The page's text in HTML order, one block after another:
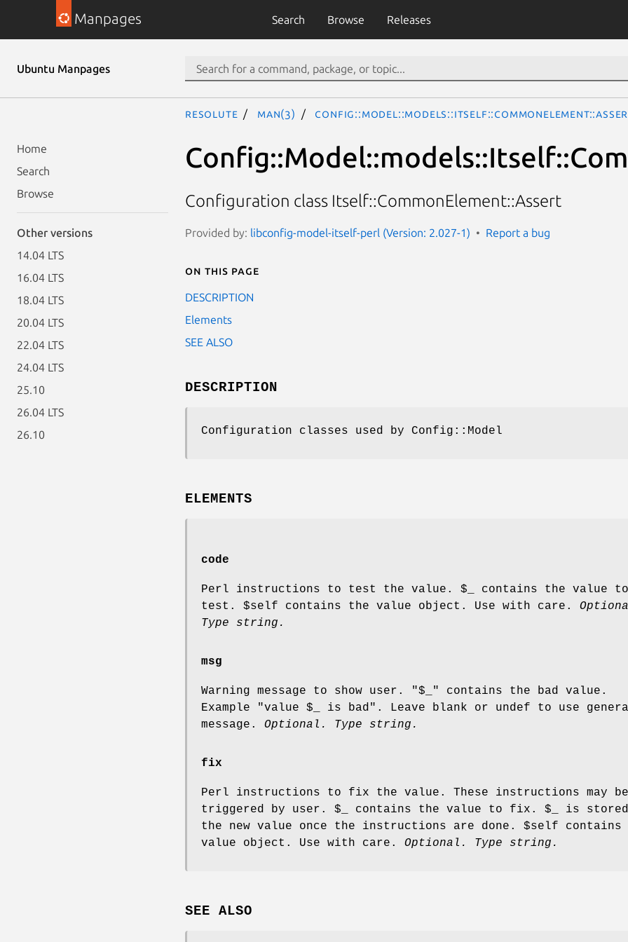
Manpages Search Browse Releases
Ubuntu Manpages
Home
Search
Browse
Other versions
14.04 LTS
16.04 LTS
18.04 LTS
20.04 LTS
22.04 LTS
24.04 LTS
25.10
26.04 LTS
26.10
resolute man(3)
Configuration class Itself::CommonElement::Assert
Provided by: libconfig-model-itself-perl (Version: 2.027-1) Report a bug
On this page
DESCRIPTION
Elements
SEE ALSO
DESCRIPTION
Configuration classes used by Config::Model
ELEMENTS
code
Perl instructions to test the value. $_
contains the value to
test. $self contains the value object. Use with care.
Type string.
msg
Warning message to show user. "$_" contains the bad value.
Example "value $_
is bad". Leave blank or undef to use
message. Optional. Type string.
fix
Perl instructions to fix the value. These instructions may be
triggered by user. $_ contains the value to fix. $_
is
the new value once the instructions are done. $self contains
value object. Use with care. Optional. Type string.
SEE ALSO